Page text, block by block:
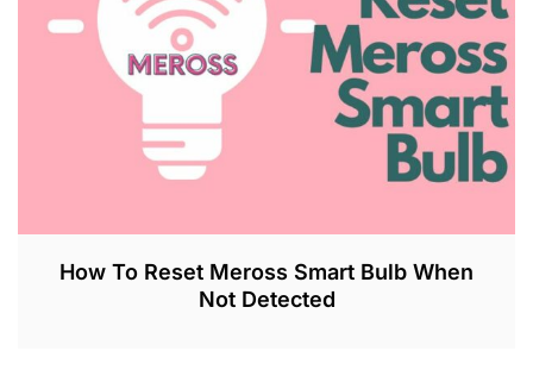
2
How To Reset Meross Smart Bulb When
Not Detected